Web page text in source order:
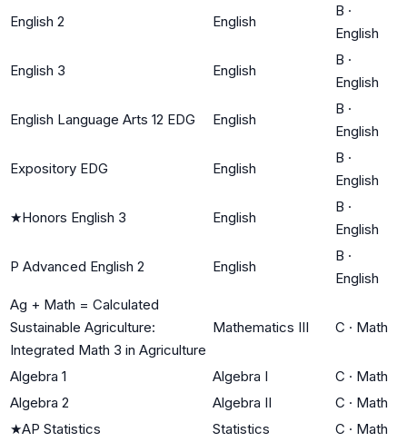
English 2 English
B ·
English
English 3 English
B ·
English
English Language Arts 12 EDG English
B ·
English
Expository EDG English
B ·
English
★Honors English 3 English
B ·
English
P Advanced English 2 English
B ·
English
Ag + Math = Calculated
Sustainable Agriculture:
Integrated Math 3 in Agriculture
Mathematics III C · Math
Algebra 1 Algebra I C · Math
Algebra 2
Algebra II C · Math
★AP Statistics Statistics C · Math